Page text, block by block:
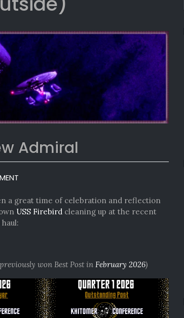
Admiral
AWARDS
AND
a great time of celebration and reflection
USS Firebird cleaning up at the recent
won Best Post in February 2026)